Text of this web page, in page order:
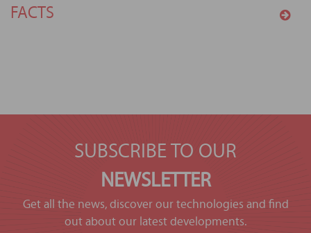
FACTS
SUBSCRIBE TO OUR
NEWSLETTER
Get all the news, discover our technologies and find
out about our latest developments.